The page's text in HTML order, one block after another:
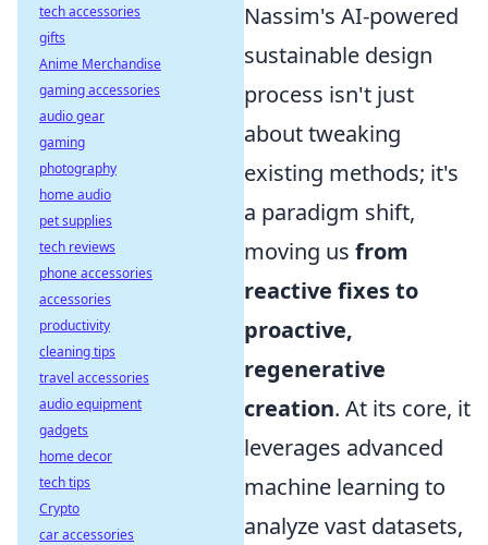
Nassim's AI-powered
sustainable design
process isn't just
about tweaking
existing methods; it's
a paradigm shift,
moving us from
reactive fixes to
proactive,
regenerative
creation. At its core, it
leverages advanced
machine learning to
analyze vast datasets,
tech accessories
gifts
Anime Merchandise
gaming accessories
audio gear
gaming
photography
home audio
pet supplies
tech reviews
phone accessories
accessories
productivity
cleaning tips
travel accessories
audio equipment
gadgets
home decor
tech tips
Crypto
car accessories